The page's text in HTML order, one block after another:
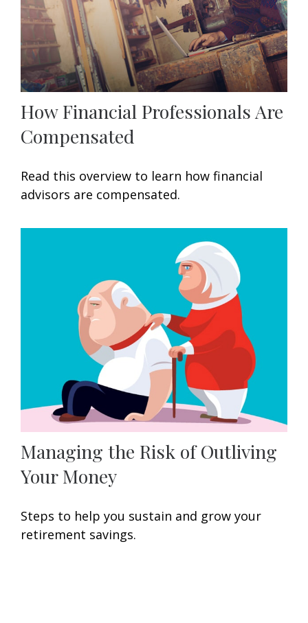
How Financial Professionals Are
Compensated
Read this overview to learn how financial
advisors are compensated.
Managing the Risk of Outliving
Your Money
Steps to help you sustain and grow your
retirement savings.